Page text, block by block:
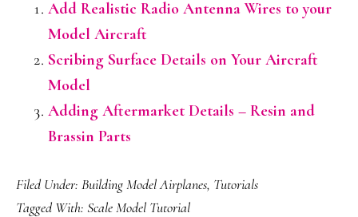
Add Realistic Radio Antenna Wires to your
Model Aircraft
Scribing Surface Details on Your Aircraft
Model
Adding Aftermarket Details – Resin and
Brassin Parts
Filed Under: Building Model Airplanes, Tutorials
Tagged With: Scale Model Tutorial